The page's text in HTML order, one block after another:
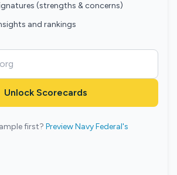
(strengths & concerns)
and rankings
Unlock Scorecards
first? Preview Navy Federal's